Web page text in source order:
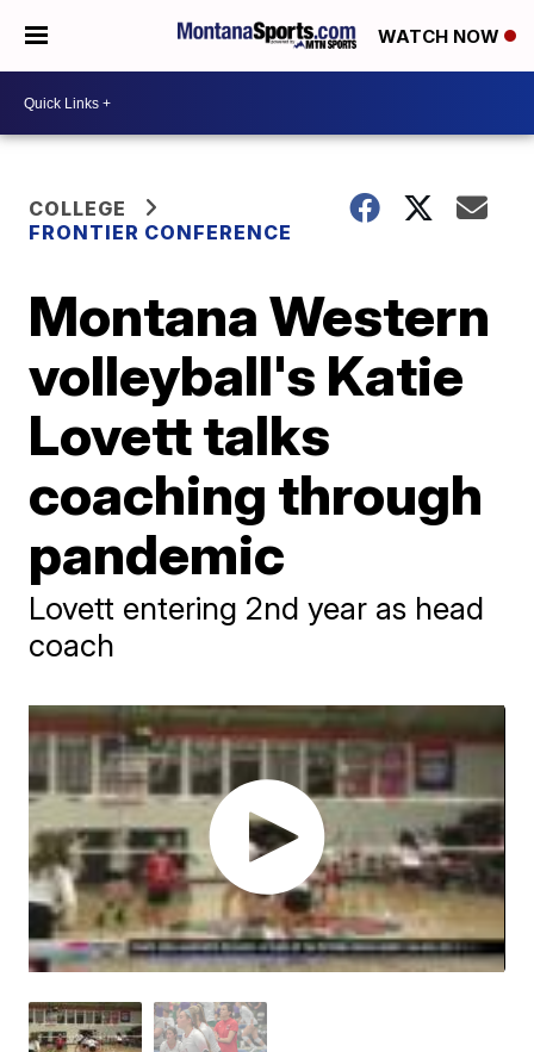
WATCH NOW
COLLEGE
FRONTIER CONFERENCE
Montana Western
volleyball's Katie
Lovett talks
coaching through
pandemic
Lovett entering 2nd year as head
coach